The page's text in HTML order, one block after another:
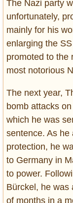
The Nazi party
unfortunately,
mainly for his
enlarging the
promoted to the
most notorious
The next year,
bomb attacks
which he was
sentence. As he
protection, he
to Germany in
to power.
Bürckel, he was
of months in a